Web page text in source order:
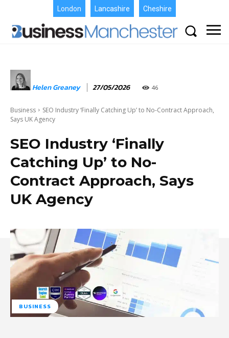
London Lancashire Cheshire
Helen Greaney 27/05/2026 46
Business
SEO Industry ‘Finally Catching Up’ to No-Contract Approach,
Says UK Agency
SEO Industry ‘Finally
Catching Up’ to No-
Contract Approach, Says
UK Agency
BUSINESS